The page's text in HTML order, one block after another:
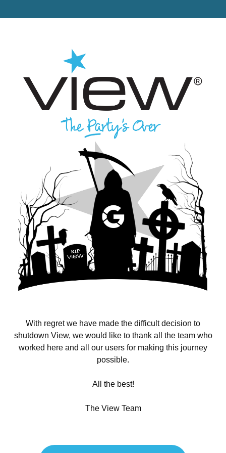
With regret we have made the difficult decision to
shutdown View, we would like to thank all the team who
worked here and all our users for making this journey
possible.
All the best!
The View Team